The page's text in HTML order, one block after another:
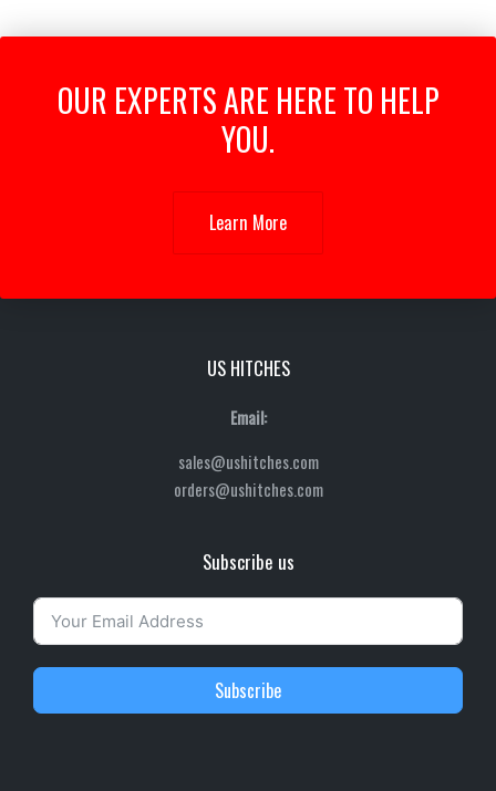
OUR EXPERTS ARE HERE TO HELP
YOU.
Learn More
US HITCHES
Email:
sales@ushitches.com
orders@ushitches.com
Subscribe us
Subscribe